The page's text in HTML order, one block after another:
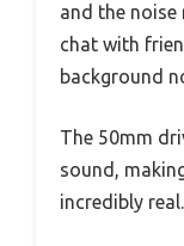
and the noise
chat with
background
The 50mm
sound,
incredibly real.